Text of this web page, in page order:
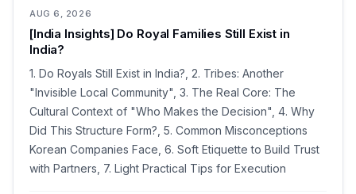
AUG 6, 2026
[India Insights] Do Royal Families Still Exist in
India?
1. Do Royals Still Exist in India?, 2. Tribes: Another
"Invisible Local Community", 3. The Real Core: The
Cultural Context of "Who Makes the Decision", 4. Why
Did This Structure Form?, 5. Common Misconceptions
Korean Companies Face, 6. Soft Etiquette to Build Trust
with Partners, 7. Light Practical Tips for Execution